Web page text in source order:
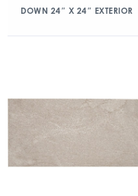
DOWN 24″ X 24″ EXTERIOR